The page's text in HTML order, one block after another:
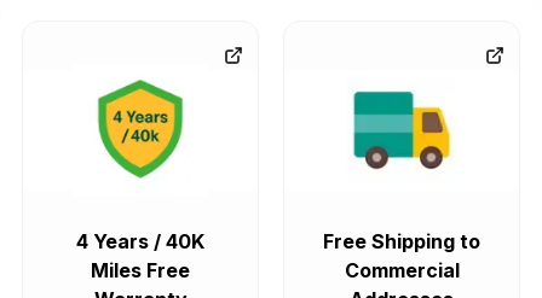
4 Years / 40K
Miles Free
Free Shipping to
Commercial